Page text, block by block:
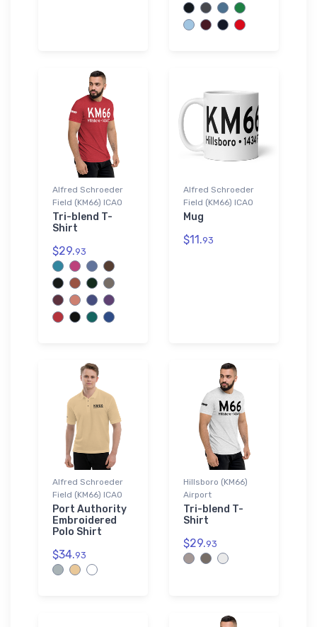
Alfred Schroeder
Field (KM66) ICAO
Tri-blend T-
Shirt
$29.93
Alfred Schroeder
Field (KM66) ICAO
Mug
$11.93
Alfred Schroeder
Field (KM66) ICAO
Port Authority
Embroidered
Polo Shirt
$34.93
Hillsboro (KM66)
Airport
Tri-blend T-
Shirt
$29.93